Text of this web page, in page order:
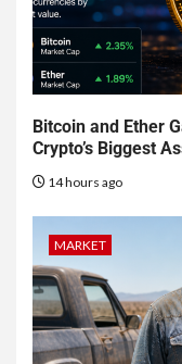
Bitcoin and Ether
Crypto’s Biggest
14 hours ago
MARKET